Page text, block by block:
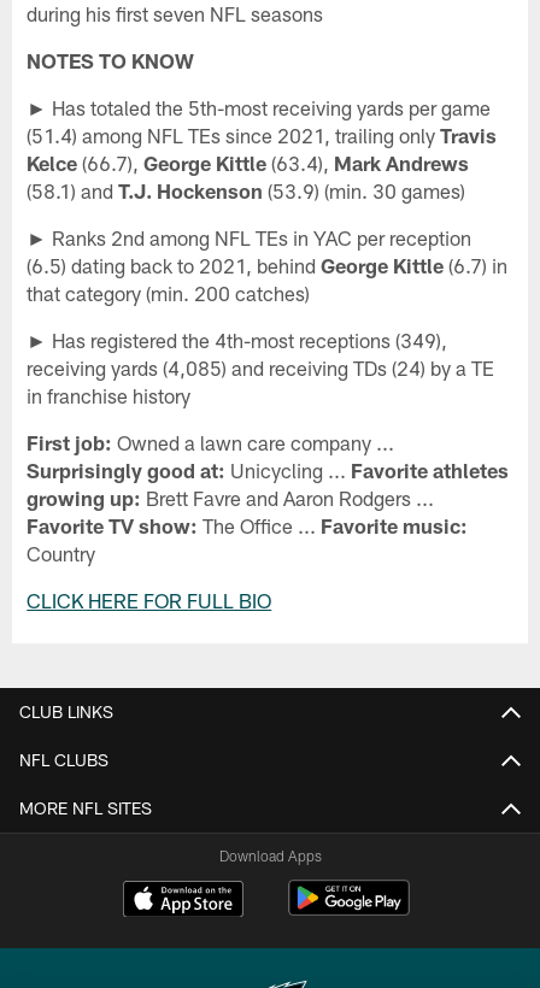
during his first seven NFL seasons
NOTES TO KNOW
► Has totaled the 5th-most receiving yards per game
(51.4) among NFL TEs since 2021, trailing onlyTravis
Kelce (66.7),George Kittle (63.4), Mark Andrews
(58.1) andT.J. Hockenson (53.9) (min. 30 games)
► Ranks 2nd among NFL TEs in YAC per reception
(6.5) dating back to 2021, behindGeorge Kittle (6.7) in
that category (min. 200 catches)
► Has registered the 4th-most receptions (349),
receiving yards (4,085) and receiving TDs (24) by a TE
in franchise history
First job: Owned a lawn care company ...
Surprisingly good at: Unicycling ... Favorite athletes
growing up: Brett Favre and Aaron Rodgers ...
Favorite TV show: The Office ... Favorite music:
Country
CLICK HERE FOR FULL BIO
CLUB LINKS
NFL CLUBS
MORE NFL SITES
Download Apps